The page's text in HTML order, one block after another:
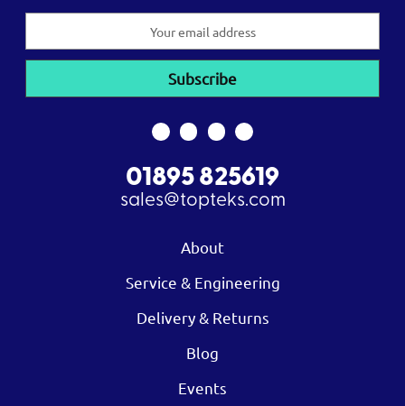
01895 825619
sales@topteks.com
About
Service & Engineering
Delivery & Returns
Blog
Events